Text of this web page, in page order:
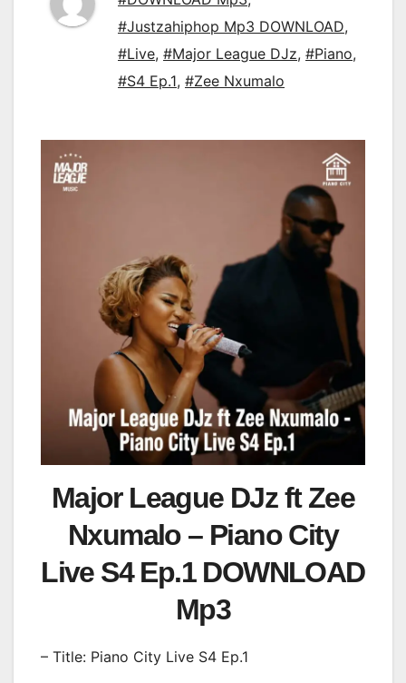
#Justzahiphop Mp3 DOWNLOAD,
#Live, #Major League DJz, #Piano,
#S4 Ep.1, #Zee Nxumalo
Major League DJz ft Zee
Nxumalo – Piano City
Live S4 Ep.1 DOWNLOAD
Mp3
– Title: Piano City Live S4 Ep.1